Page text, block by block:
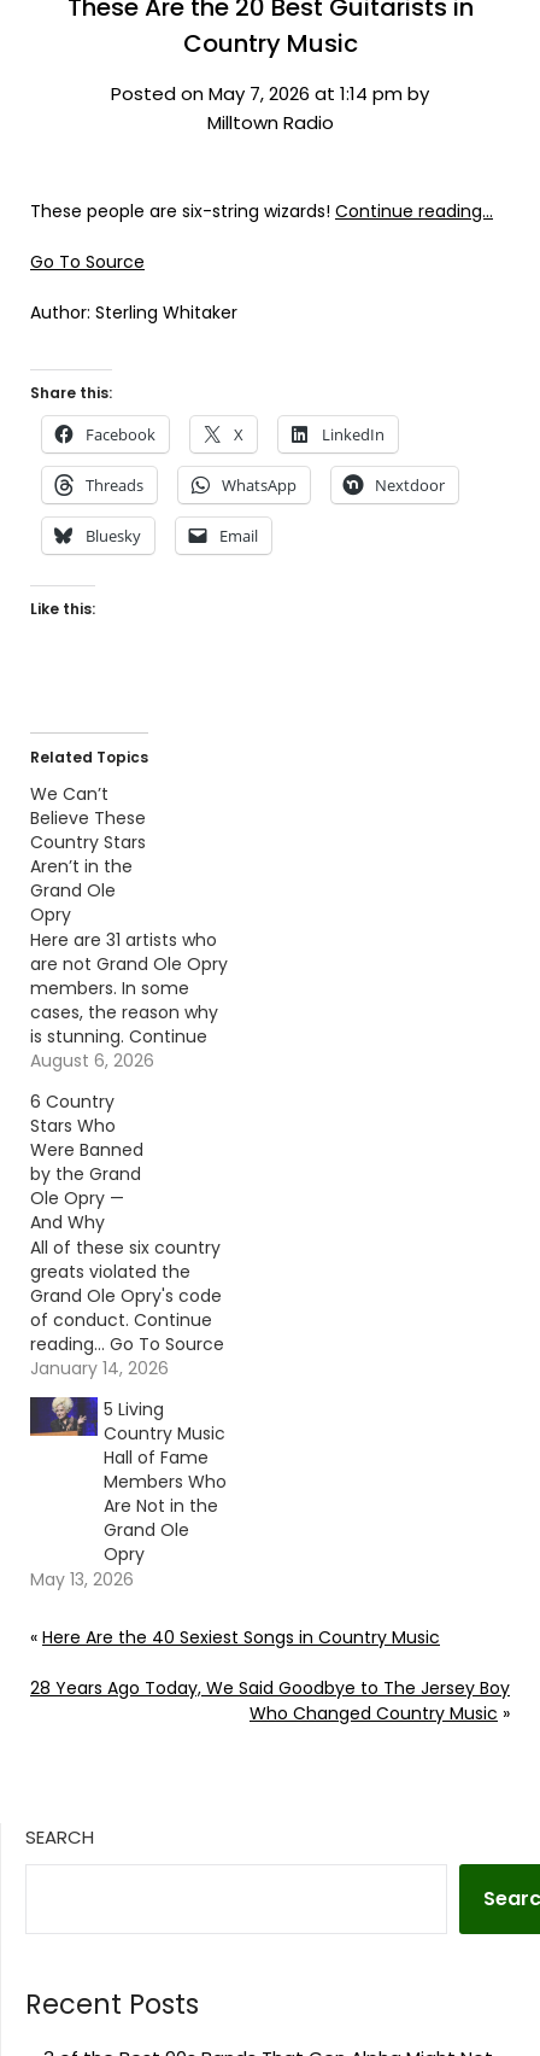
These Are the 20 Best Guitarists in
Country Music
Posted on May 7, 2026 at 1:14 pm by
Milltown Radio
These people are six-string wizards! Continue reading…
Go To Source
Author: Sterling Whitaker
Share this:
Facebook X LinkedIn
Threads WhatsApp Nextdoor
Bluesky Email
Like this:
Related Topics
We Can’t
Believe These
Country Stars
Aren’t in the
Grand Ole
Opry
Here are 31 artists who
are not Grand Ole Opry
members. In some
cases, the reason why
is stunning. Continue
reading… Go To Source
August 6, 2026
6 Country
Stars Who
Were Banned
by the Grand
Ole Opry —
And Why
All of these six country
greats violated the
Grand Ole Opry's code
of conduct. Continue
reading… Go To Source
Author: Carena Liptak
January 14, 2026
5 Living
Country Music
Hall of Fame
Members Who
Are Not in the
Grand Ole
Opry
May 13, 2026
« Here Are the 40 Sexiest Songs in Country Music
28 Years Ago Today, We Said Goodbye to The Jersey Boy
Who Changed Country Music »
SEARCH
Recent Posts